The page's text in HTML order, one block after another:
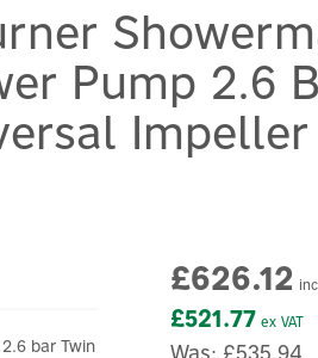
Pump 2.6
£521.77 ex VAT
£626.12
bar Twin